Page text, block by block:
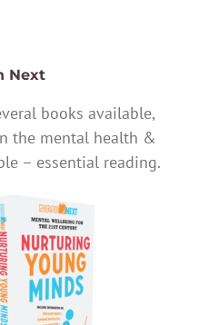
Next
books available,
the mental health &
– essential reading.